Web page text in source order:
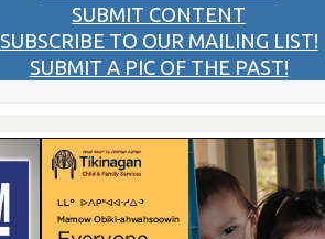
SUBMIT CONTENT
SUBSCRIBE TO OUR MAILING LIST!
SUBMIT A PIC OF THE PAST!